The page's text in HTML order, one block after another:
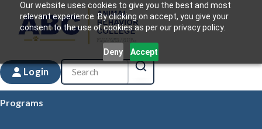
Our website uses cookies to give you the best and most
relevant experience. By clicking on accept, you give your
consent to the use of cookies as per our privacy policy.
Deny Accept
Login
Programs